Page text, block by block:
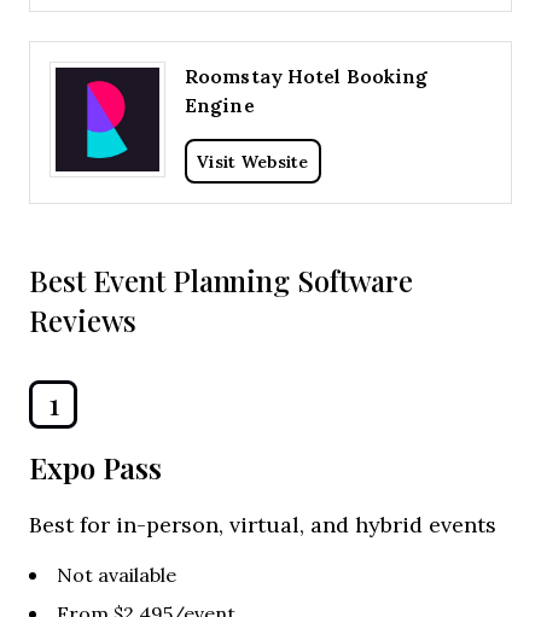
Roomstay Hotel Booking
Engine
Visit Website
Best Event Planning Software
Reviews
1
Expo Pass
Best for in-person, virtual, and hybrid events
Not available